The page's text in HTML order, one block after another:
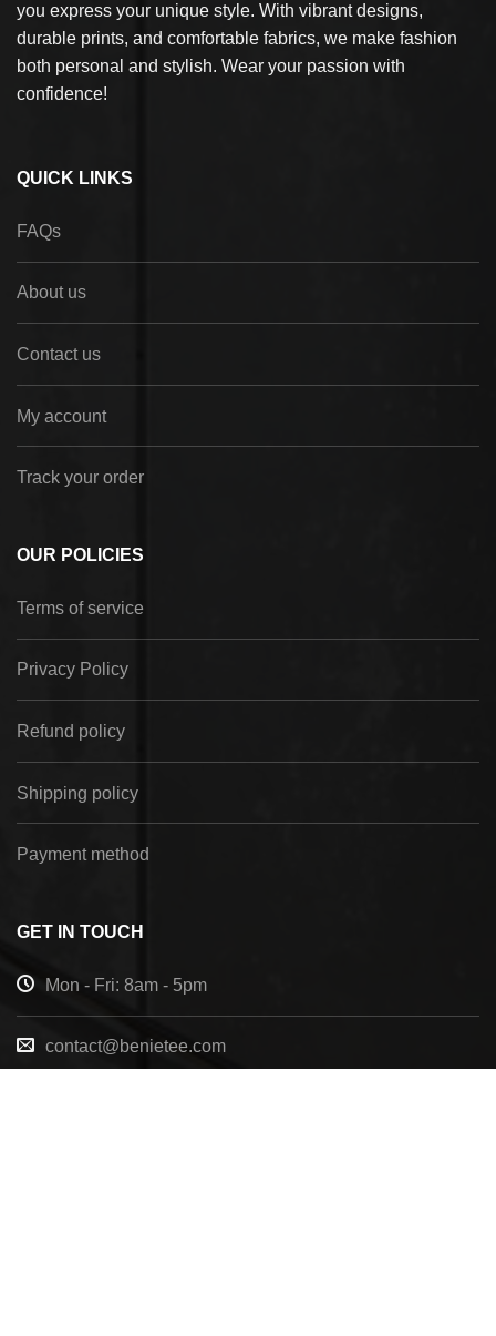
you express your unique style. With vibrant designs,
durable prints, and comfortable fabrics, we make fashion
both personal and stylish. Wear your passion with
confidence!
QUICK LINKS
FAQs
About us
Contact us
My account
Track your order
OUR POLICIES
Terms of service
Privacy Policy
Refund policy
Shipping policy
Payment method
GET IN TOUCH
Mon - Fri: 8am - 5pm
contact@benietee.com